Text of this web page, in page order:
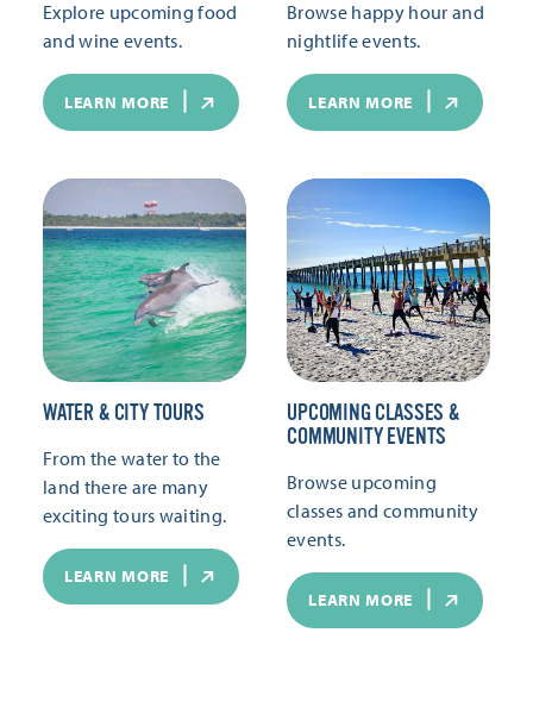
Explore upcoming food
and wine events.
LEARN MORE
Browse happy hour and
nightlife events.
LEARN MORE
WATER & CITY TOURS
From the water to the
land there are many
exciting tours waiting.
LEARN MORE
UPCOMING CLASSES &
COMMUNITY EVENTS
Browse upcoming
classes and community
events.
LEARN MORE